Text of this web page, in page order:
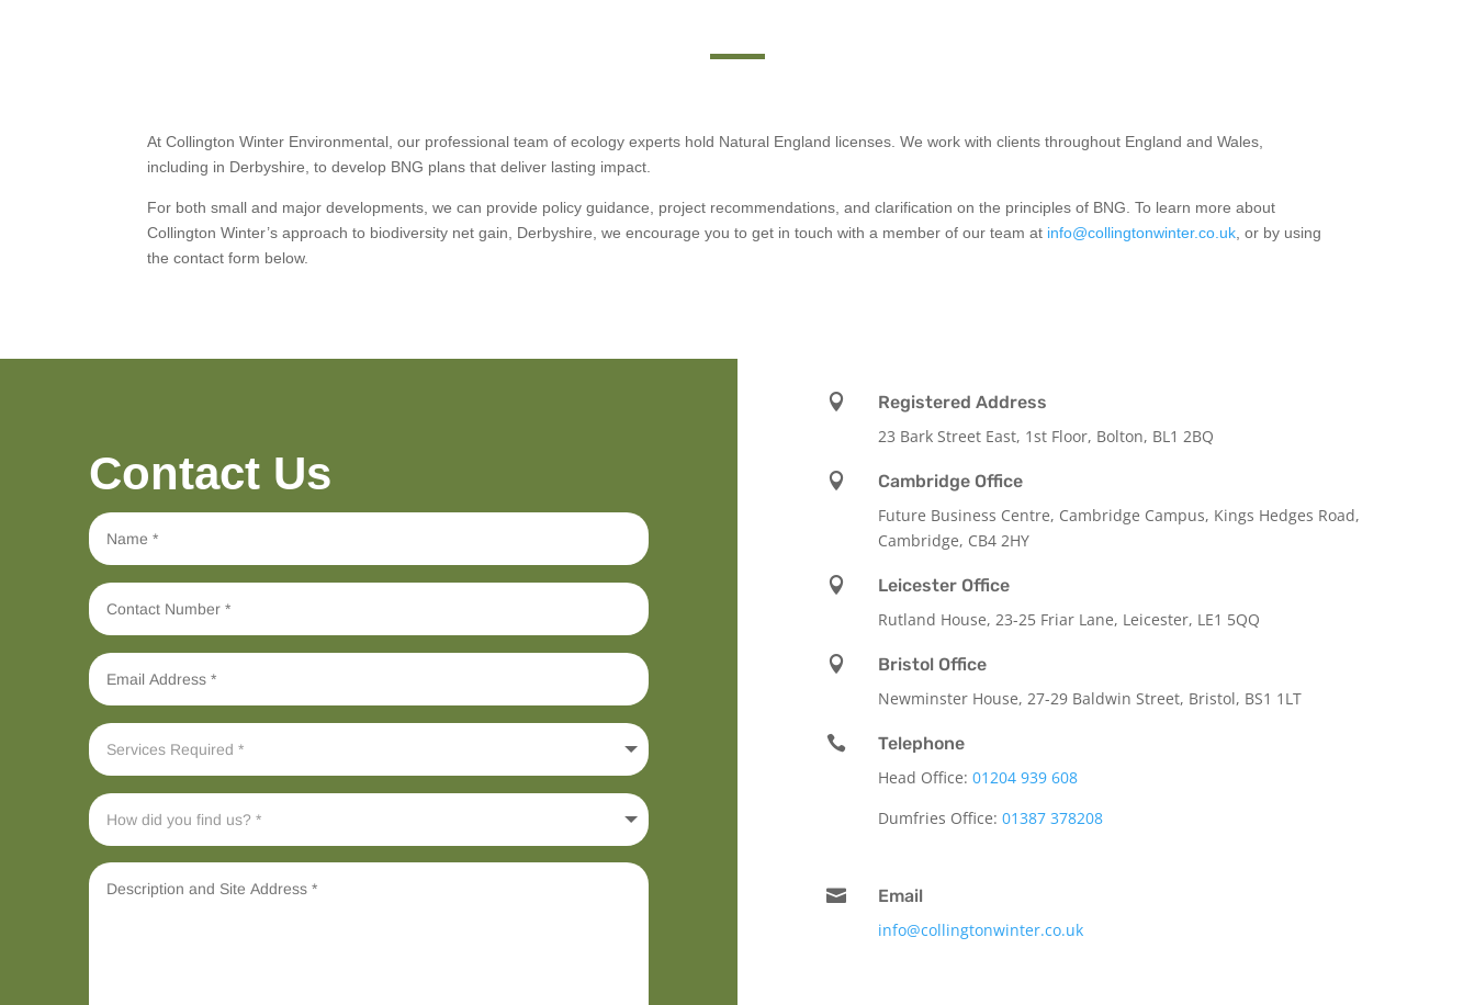
At Collington Winter Environmental, our professional team of ecology experts hold Natural England licenses. We work with clients throughout England and Wales,
including in Derbyshire, to develop BNG plans that deliver lasting impact.
For both small and major developments, we can provide policy guidance, project recommendations, and clarification on the principles of BNG. To learn more about
Collington Winter’s approach to biodiversity net gain, Derbyshire, we encourage you to get in touch with a member of our team at info@collingtonwinter.co.uk , or by using
the contact form below.
Contact Us

Registered Address
23 Bark Street East, 1st Floor, Bolton, BL1 2BQ

Cambridge Office
Future Business Centre, Cambridge Campus, Kings Hedges Road,
Cambridge, CB4 2HY

Leicester Office
Rutland House, 23-25 Friar Lane, Leicester, LE1 5QQ

Bristol Office
Newminster House, 27-29 Baldwin Street, Bristol, BS1 1LT

Telephone
Head Office: 01204 939 608
Dumfries Office: 01387 378208

Email
info@collingtonwinter.co.uk